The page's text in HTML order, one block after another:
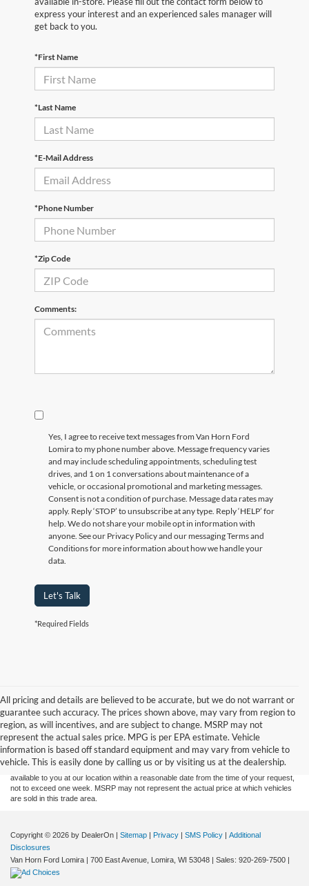
express your interest and an experienced sales manager will
get back to you.
*First Name
*Last Name
*E-Mail Address
*Phone Number
*Zip Code
Comments:
Yes, I agree to receive text messages from Van Horn Ford
Lomira to my phone number above. Message frequency varies
and may include scheduling appointments, scheduling test
drives, and 1 on 1 conversations about maintenance of a
vehicle, or occasional promotional and marketing messages.
Consent is not a condition of purchase. Message data rates may
apply. Reply ‘STOP’ to unsubscribe at any type. Reply ‘HELP’ for
help. We do not share your mobile opt in information with
anyone. See our Privacy Policy and our messaging Terms and
Conditions for more information about how we handle your
data.
Let's Talk
*Required Fields
All pricing and details are believed to be accurate, but we do not warrant or
guarantee such accuracy. The prices shown above, may vary from region to
region, as will incentives, and are subject to change. MSRP may not
represent the actual sales price. MPG is per EPA estimate. Vehicle
information is based off standard equipment and may vary from vehicle to
vehicle. This is easily done by calling us or by visiting us at the dealership.
Although every reasonable effort has been made to ensure the accuracy of the
information contained on this site, absolute accuracy cannot be guaranteed. This site,
and all information and materials appearing on it, are presented to the user "as is"
without warranty of any kind, either express or implied. All vehicles are subject to prior
sale. Price does not include applicable tax, title, and license charges. ‡Vehicles shown
at different locations are not currently in our inventory (Not in Stock) but can be made
available to you at our location within a reasonable date from the time of your request,
not to exceed one week. MSRP may not represent the actual price at which vehicles
are sold in this trade area.
Copyright © 2026 by DealerOn | Sitemap | Privacy | SMS Policy | Additional
Disclosures
Van Horn Ford Lomira | 700 East Avenue, Lomira, WI 53048 | Sales: 920-269-7500 |